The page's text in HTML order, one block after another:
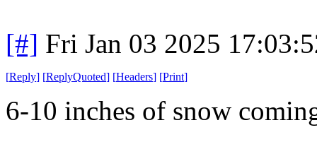
[#] Fri Jan 03 2025
[Reply] [ReplyQuoted] [Headers] [Print]
6-10 inches of snow